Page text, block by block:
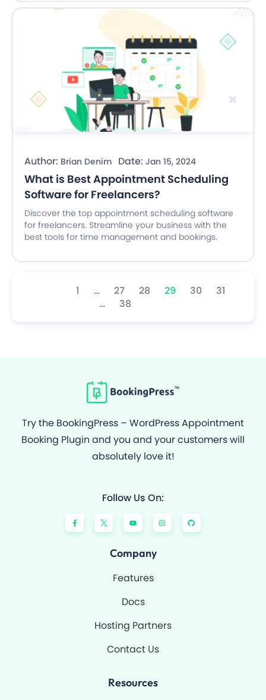
Author: Brian Denim Date: Jan 15, 2024
What is Best Appointment Scheduling
Software for Freelancers?
Discover the top appointment scheduling software
for freelancers. Streamline your business with the
best tools for time management and bookings.
1 … 27 28 29 30
31
…
38
Try the BookingPress – WordPress Appointment
Booking Plugin and you and your customers will
absolutely love it!
Follow Us On:
F
a
c
e
Y
o
u
t
e
I
n
s
t
G
i
t
h
Company
Features
Docs
Hosting Partners
Contact Us
Resources